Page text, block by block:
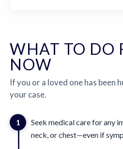
WHAT TO DO
NOW
If you or a loved one has been
your case.
1
Seek medical care for any
neck, or chest—even if